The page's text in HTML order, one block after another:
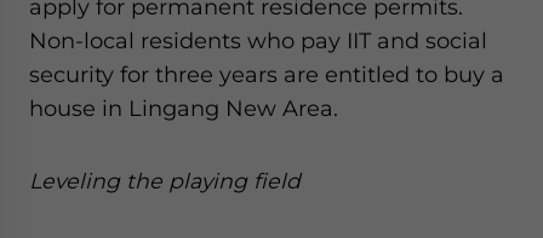
apply for permanent residence permits.
Non-local residents who pay IIT and social
security for three years are entitled to buy a
house in Lingang New Area.
Leveling the playing field